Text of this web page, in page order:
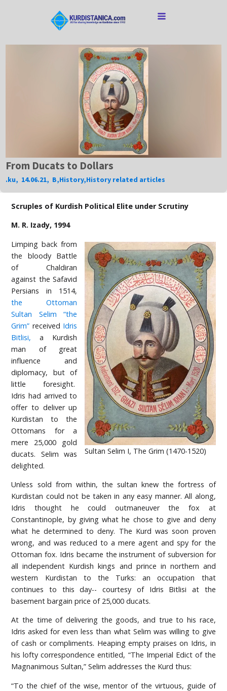
From Ducats to Dollars
.ku, 14.06.21, B,History,History related articles
Scruples of Kurdish Political Elite under Scrutiny
M. R. Izady, 1994
Sultan Selim I, The Grim (1470-1520)
Limping back from
the bloody Battle
of Chaldiran
against the Safavid
Persians in 1514,
the Ottoman
Sultan Selim “the
Grim” received Idris
Bitlisi, a Kurdish
man of great
influence and
diplomacy, but of
little foresight.
Idris had arrived to
offer to deliver up
Kurdistan to the
Ottomans for a
mere 25,000 gold
ducats. Selim was
delighted.
Unless sold from within, the sultan knew the fortress of
Kurdistan could not be taken in any easy manner. All along,
Idris thought he could outmaneuver the fox at
Constantinople, by giving what he chose to give and deny
what he determined to deny. The Kurd was soon proven
wrong, and was reduced to a mere agent and spy for the
Ottoman fox. Idris became the instrument of subversion for
all independent Kurdish kings and prince in northern and
western Kurdistan to the Turks: an occupation that
continues to this day-- courtesy of Idris Bitlisi at the
basement bargain price of 25,000 ducats.
At the time of delivering the goods, and true to his race,
Idris asked for even less than what Selim was willing to give
of cash or compliments. Heaping empty praises on Idris, in
his lofty correspondence entitled, “The Imperial Edict of the
Magnanimous Sultan,” Selim addresses the Kurd thus:
“To the chief of the wise, mentor of the virtuous, guide of